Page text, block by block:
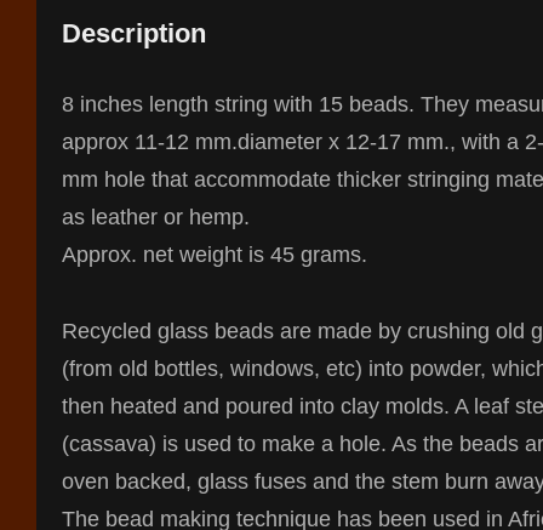
Description
8 inches length string with 15 beads. They
approx 11-12 mm.diameter x 12-17 mm., with a
mm hole that accommodate thicker stringing
as leather or hemp.
Approx. net weight is 45 grams.
Recycled glass beads are made by crushing old
(from old bottles, windows, etc) into powder,
then heated and poured into clay molds. A leaf
(cassava) is used to make a hole. As the beads
oven backed, glass fuses and the stem burn
The bead making technique has been used in